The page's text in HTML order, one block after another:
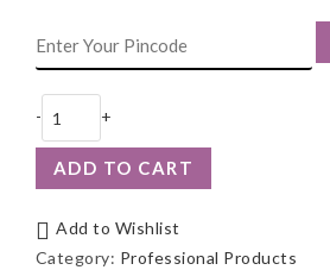
- +
ADD TO CART
Add to Wishlist
Category: Professional Products